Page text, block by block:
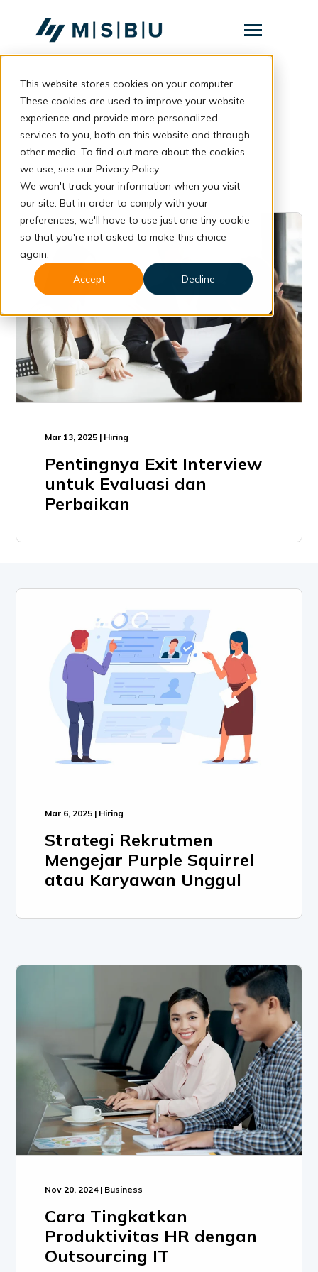
This website stores cookies on your computer.
These cookies are used to improve your website
experience and provide more personalized
services to you, both on this website and through
other media. To find out more about the cookies
we use, see our Privacy Policy.
We won't track your information when you visit
our site. But in order to comply with your
preferences, we'll have to use just one tiny cookie
so that you're not asked to make this choice
again.
Accept
Decline
Toggle
Layanan Toggle
children
Layanan
Komunitas
Tentang
Resources Toggle
children
Resources
Konsultasi
HR
Mar 13, 2025 | Hiring
Pentingnya Exit Interview
untuk Evaluasi dan
Perbaikan
Mar 6, 2025 | Hiring
Strategi Rekrutmen
Mengejar Purple Squirrel
atau Karyawan Unggul
Nov 20, 2024 | Business
Cara Tingkatkan
Produktivitas HR dengan
Outsourcing IT